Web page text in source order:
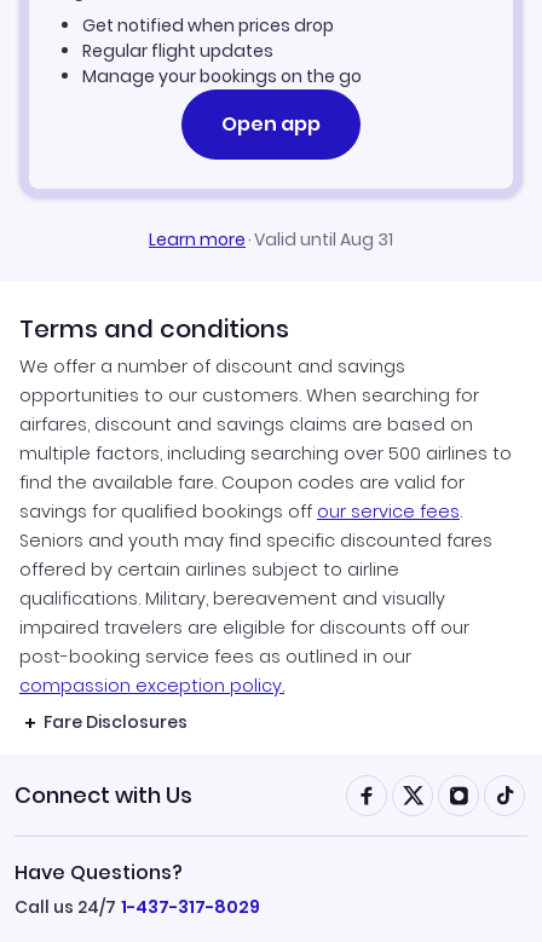
Fort Lauderdale Vacation Packages
Get notified when prices drop
Regular flight updates
Manage your bookings on the go
Open app
Learn more·Valid until Aug 31
Terms and conditions
We offer a number of discount and savings
opportunities to our customers. When searching for
airfares, discount and savings claims are based on
multiple factors, including searching over 500 airlines to
find the available fare. Coupon codes are valid for
savings for qualified bookings off our service fees.
Seniors and youth may find specific discounted fares
offered by certain airlines subject to airline
qualifications. Military, bereavement and visually
impaired travelers are eligible for discounts off our
post-booking service fees as outlined in our
compassion exception policy.
Fare Disclosures
Connect with Us
Have Questions?
Call us 24/7 1-437-317-8029